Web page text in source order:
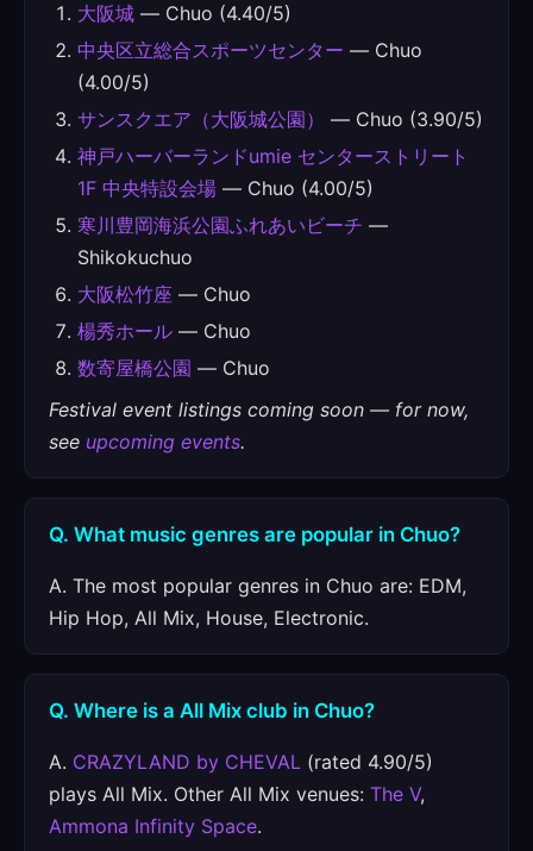
大阪城 — Chuo (4.40/5)
中央区立総合スポーツセンター — Chuo
(4.00/5)
サンスクエア（大阪城公園）
— Chuo (3.90/5)
神戸ハーバーランドumie センターストリート
1F 中央特設会場 — Chuo (4.00/5)
寒川豊岡海浜公園ふれあいビーチ —
Shikokuchuo
大阪松竹座 — Chuo
楊秀ホール — Chuo
数寄屋橋公園 — Chuo
Festival event listings coming soon — for now,
see upcoming events.
Q. What music genres are popular in Chuo?
A. The most popular genres in Chuo are: EDM,
Hip Hop, All Mix, House, Electronic.
Q. Where is a All Mix club in Chuo?
A. CRAZYLAND by CHEVAL (rated 4.90/5)
plays All Mix. Other All Mix venues: The V,
Ammona Infinity Space.